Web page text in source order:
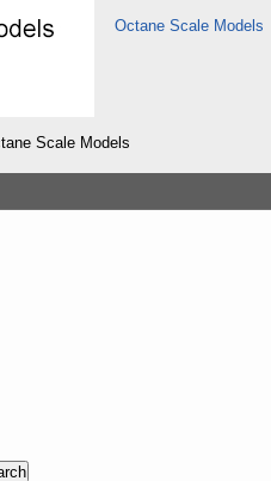
Octane Scale Models
Scale Models